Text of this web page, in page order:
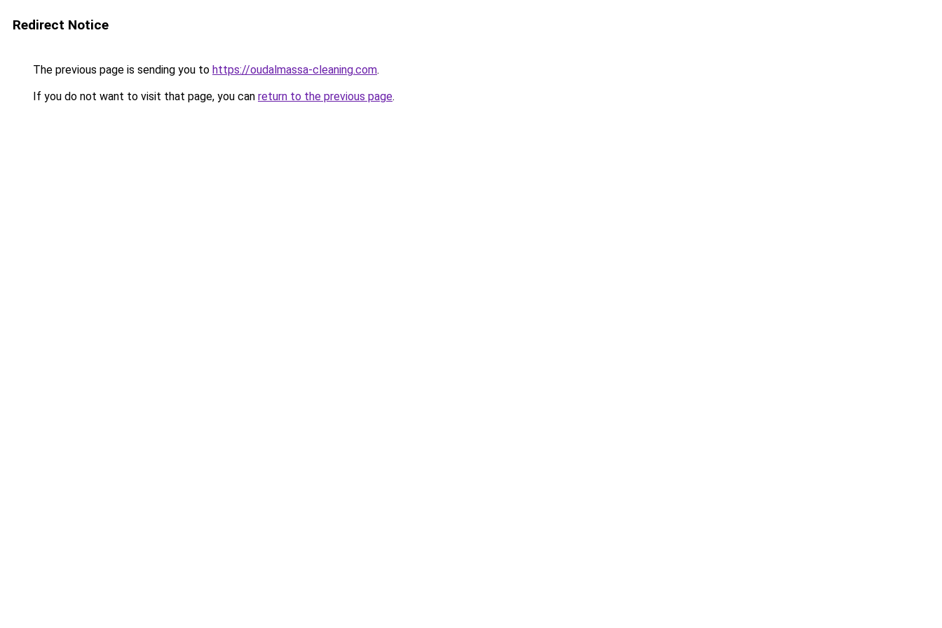
Redirect Notice
The previous page is sending you to https://oudalmassa-cleaning.com.
If you do not want to visit that page, you can return to the previous page.